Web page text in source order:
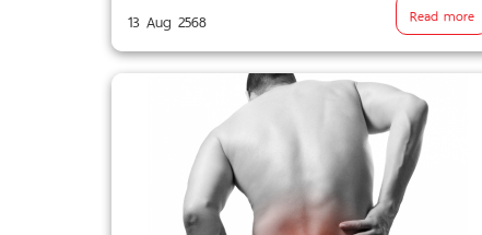
13 Aug 2568 Read more